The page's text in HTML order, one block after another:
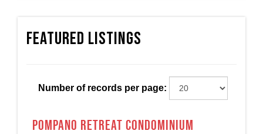
Featured Listings
Number of records per page:
Pompano Retreat Condominium